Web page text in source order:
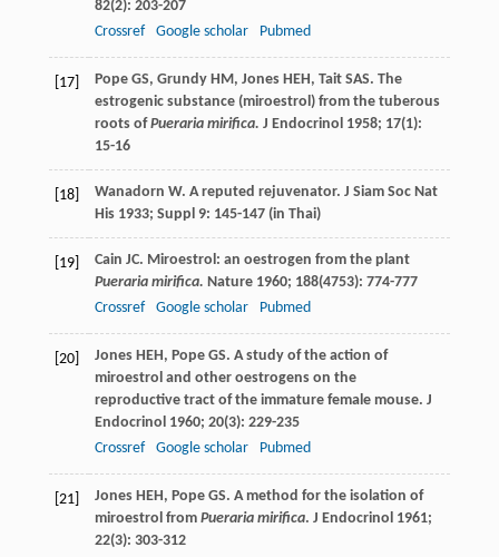
82(2): 203-207
Crossref
Google scholar Pubmed
[17] PopeGS, GrundyHM, JonesHEH, TaitSAS. The
estrogenic substance (miroestrol) from the tuberous
roots ofPueraria mirifica. J Endocrinol 1958; 17(1):
15-16
[18] Wanadorn W. A reputed rejuvenator. J Siam Soc Nat
His1933; Suppl 9: 145-147 (in Thai)
[19] Cain JC. Miroestrol: an oestrogen from the plant
Pueraria mirifica. Nature1960; 188(4753): 774-777
Crossref
Google scholar Pubmed
[20] JonesHEH, PopeGS. A study of the action of
miroestrol and other oestrogens on the
reproductive tract of the immature female mouse. J
Endocrinol 1960; 20(3): 229-235
Crossref
Google scholar Pubmed
[21] JonesHEH, PopeGS. A method for the isolation of
miroestrol from Pueraria mirifica. J Endocrinol 1961;
22(3): 303-312